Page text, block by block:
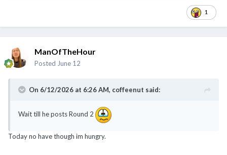
1
ManOfTheHour
Posted June 12
On 6/12/2026 at 6:26 AM, coffeenut said:
Wait till he posts Round 2
Today no have though im hungry.